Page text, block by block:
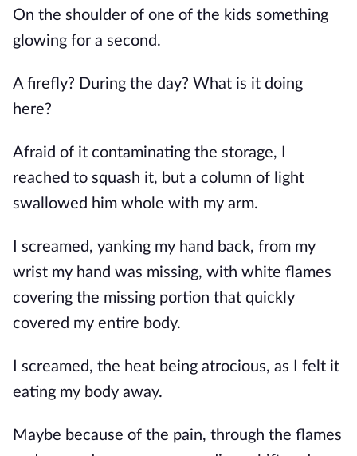
On the shoulder of one of the kids something
glowing for a second.
A firefly? During the day? What is it doing
here?
Afraid of it contaminating the storage, I
reached to squash it, but a column of light
swallowed him whole with my arm.
I screamed, yanking my hand back, from my
wrist my hand was missing, with white flames
covering the missing portion that quickly
covered my entire body.
I screamed, the heat being atrocious, as I felt it
eating my body away.
Maybe because of the pain, through the flames